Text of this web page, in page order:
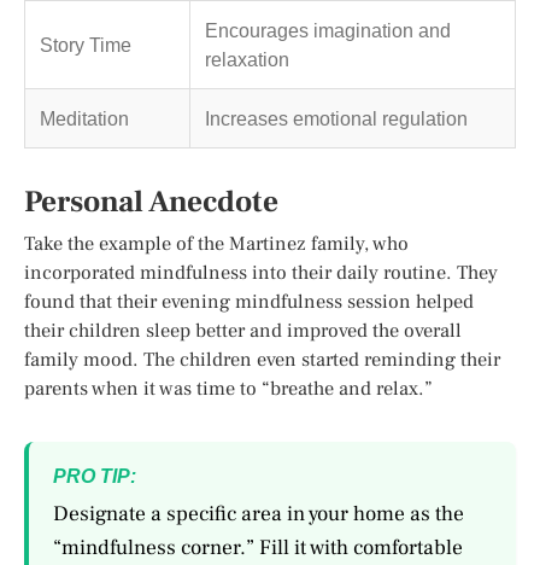
Story Time
Encourages imagination and
relaxation
Meditation Increases emotional regulation
Personal Anecdote
Take the example of the Martinez family, who
incorporated mindfulness into their daily routine. They
found that their evening mindfulness session helped
their children sleep better and improved the overall
family mood. The children even started reminding their
parents when it was time to “breathe and relax.”
PRO TIP:
Designate a specific area in your home as the
“mindfulness corner.” Fill it with comfortable